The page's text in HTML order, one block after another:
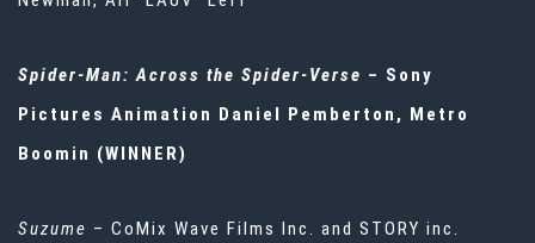
Spider-Man: Across the Spider-Verse – Sony
Pictures Animation Daniel Pemberton, Metro
Boomin (WINNER)
Suzume – CoMix Wave Films Inc. and STORY inc.